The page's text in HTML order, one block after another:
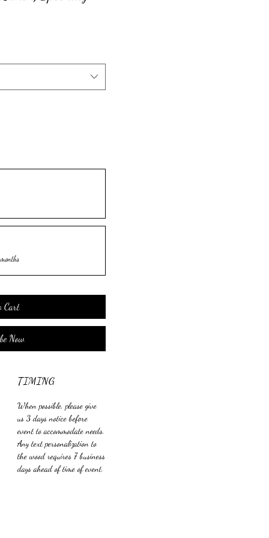
Cart
Now
TIMING
When possible, please give
us 3 days notice before
event to accommodate needs.
Any text personalization to
the wood requires 7 business
days ahead of time of event.